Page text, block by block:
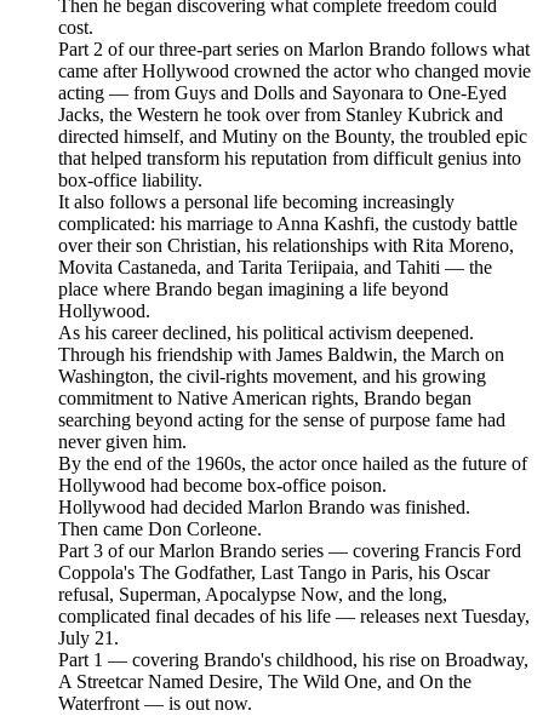
Then he began discovering what complete freedom could
cost.
Part 2 of our three-part series on Marlon Brando follows what
came after Hollywood crowned the actor who changed movie
acting — from Guys and Dolls and Sayonara to One-Eyed
Jacks, the Western he took over from Stanley Kubrick and
directed himself, and Mutiny on the Bounty, the troubled epic
that helped transform his reputation from difficult genius into
box-office liability.
It also follows a personal life becoming increasingly
complicated: his marriage to Anna Kashfi, the custody battle
over their son Christian, his relationships with Rita Moreno,
Movita Castaneda, and Tarita Teriipaia, and Tahiti — the
place where Brando began imagining a life beyond
Hollywood.
As his career declined, his political activism deepened.
Through his friendship with James Baldwin, the March on
Washington, the civil-rights movement, and his growing
commitment to Native American rights, Brando began
searching beyond acting for the sense of purpose fame had
never given him.
By the end of the 1960s, the actor once hailed as the future of
Hollywood had become box-office poison.
Hollywood had decided Marlon Brando was finished.
Then came Don Corleone.
Part 3 of our Marlon Brando series — covering Francis Ford
Coppola's The Godfather, Last Tango in Paris, his Oscar
refusal, Superman, Apocalypse Now, and the long,
complicated final decades of his life — releases next Tuesday,
July 21.
Part 1 — covering Brando's childhood, his rise on Broadway,
A Streetcar Named Desire, The Wild One, and On the
Waterfront — is out now.